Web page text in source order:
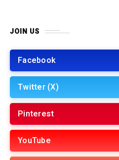
JOIN US
Facebook
Twitter (X)
Pinterest
YouTube